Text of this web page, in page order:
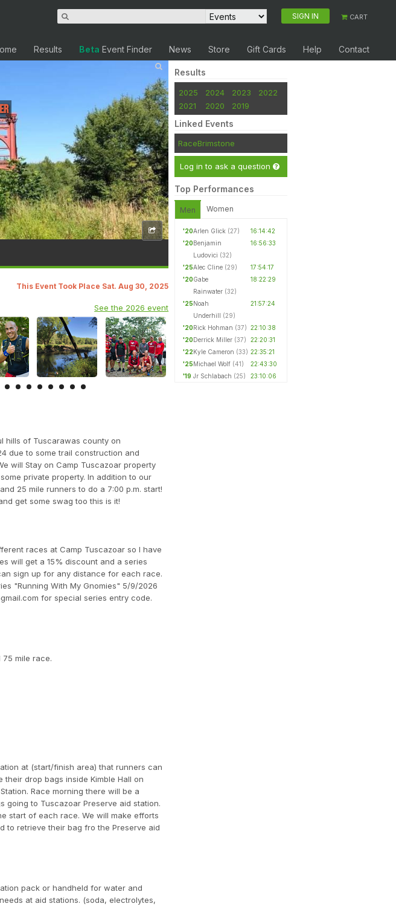
SIGN IN CART
Results Beta Event Finder News Store Gift Cards Help Contact
This Event Took Place Sat. Aug 30, 2025
See the 2026 event
hills of Tuscarawas county on
due to some trail construction and
will Stay on Camp Tuscazoar property
private property. In addition to our
25 mile runners to do a 7:00 p.m. start!
get some swag too this is it!
races at Camp Tuscazoar so I have
will get a 15% discount and a series
sign up for any distance for each race.
"Running With My Gnomies" 5/9/2026
for special series entry code.
75 mile race.
at (start/finish area) that runners can
drop bags inside Kimble Hall on
Race morning there will be a
going to Tuscazoar Preserve aid station.
start of each race. We will make efforts
to retrieve their bag fro the Preserve aid
pack or handheld for water and
at aid stations. (soda, electrolytes,
Results
2025 2024 2023
2022
2021
2020 2019
Linked Events
RaceBrimstone
Log in to ask a question
Top Performances
Men Women
'20Arlen Glick (27)
16:14:42
'20Benjamin
Ludovici (32)
16:56:33
'25Alec Cline (29)
17:54:17
'20Gabe
Rainwater (32)
18:22:29
'25Noah
Underhill (29)
21:57:24
'20Rick Hohman (37) 22:10:38
'20Derrick Miller (37)
22:20:31
'22Kyle Cameron (33) 22:35:21
'25Michael Wolf (41)
22:43:30
'19 Jr Schlabach (25) 23:10:06